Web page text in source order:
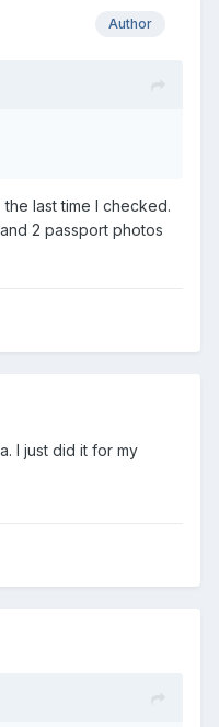
Author
last time I checked.
2 passport photos
I just did it for my